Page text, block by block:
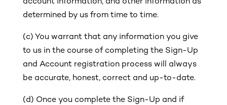
determined by us from time to time.
(c) You warrant that any information you give
to us in the course of completing the Sign-Up
and Account registration process will always
be accurate, honest, correct and up-to-date.
(d) Once you complete the Sign-Up and if